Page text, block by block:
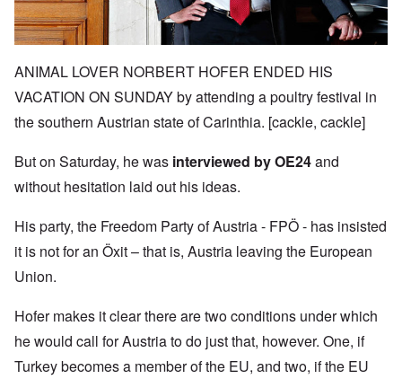
ANIMAL LOVER NORBERT HOFER ENDED HIS
VACATION ON SUNDAY by attending a poultry festival in
the southern Austrian state of Carinthia. [cackle, cackle]
But on Saturday, he was interviewed by OE24and
without hesitation laid out his ideas.
His party, the Freedom Party of Austria - FPÖ - has insisted
it is not for an Öxit– that is, Austria leaving the European
Union.
Hofer makes it clear there are two conditions under which
he would call for Austria to do just that, however. One, if
Turkey becomes a member of the EU, and two, if the EU